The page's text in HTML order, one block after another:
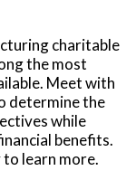
charitable
the most
Meet with
determine the
while
benefits.
learn more.